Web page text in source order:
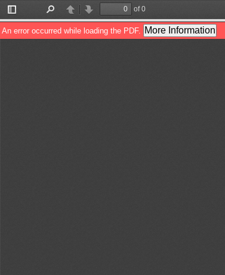
Toggle
Sidebar
PreviousNext
of 0
An error occurred while loading the PDF. More Information